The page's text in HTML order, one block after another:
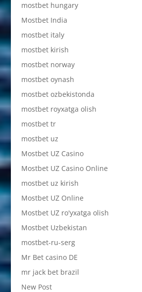
mostbet hungary
Mostbet India
mostbet italy
mostbet kirish
mostbet norway
mostbet oynash
mostbet ozbekistonda
mostbet royxatga olish
mostbet tr
mostbet uz
Mostbet UZ Casino
Mostbet UZ Casino Online
mostbet uz kirish
Mostbet UZ Online
Mostbet UZ ro'yxatga olish
Mostbet Uzbekistan
mostbet-ru-serg
Mr Bet casino DE
mr jack bet brazil
New Post